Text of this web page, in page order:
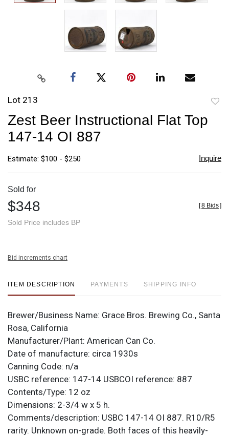
Lot 213
Zest Beer Instructional Flat Top
147-14 OI 887
Estimate: $100 - $250 Inquire
Sold for
$348
Sold Price includes BP
[8 Bids]
Bid increments chart
ITEM DESCRIPTION PAYMENTS SHIPPING INFO
Brewer/Business Name: Grace Bros. Brewing Co., Santa
Rosa, California
Manufacturer/Plant: American Can Co.
Date of manufacture: circa 1930s
Canning Code: n/a
USBC reference: 147-14 USBCOI reference: 887
Contents/Type: 12 oz
Dimensions: 2-3/4 w x 5 h.
Comments/description: USBC 147-14 OI 887. R10/R5
rarity. Unknown on-grade. Both faces of this heavily-